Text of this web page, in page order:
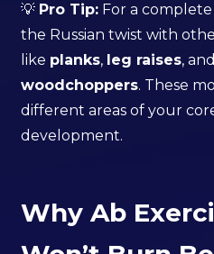
💡 Pro Tip: For a
the Russian twist with
like planks, leg raises, and
woodchoppers. These
different areas of your
development.
Why Ab